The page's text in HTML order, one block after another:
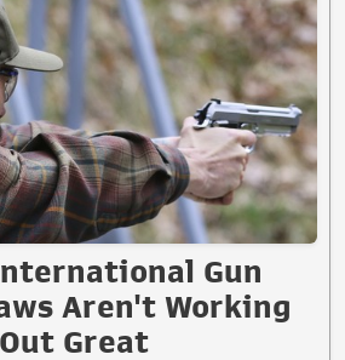
Gun
Aren't Working
Out Great